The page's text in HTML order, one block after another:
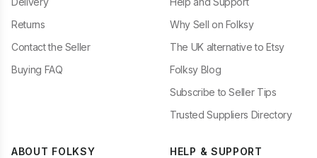
Returns
Contact the Seller
Buying FAQ
Why Sell on Folksy
The UK alternative to Etsy
Folksy Blog
Subscribe to Seller Tips
Trusted Suppliers Directory
ABOUT FOLKSY HELP & SUPPORT